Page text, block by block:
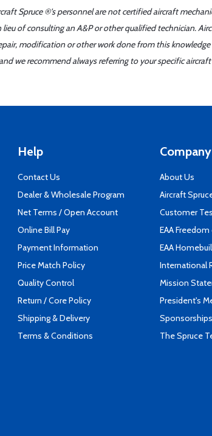
Spruce ®'s personnel are not certified aircraft
of consulting an A&P or other qualified technician.
modification or other work done from this
we recommend always referring to your specific
Help
Contact Us
Dealer & Wholesale Program
Net Terms / Open Account
Online Bill Pay
Payment Information
Price Match Policy
Quality Control
Return / Core Policy
Shipping & Delivery
Terms & Conditions
About Us
Aircraft
Customer
EAA
EAA
International
Mission
President's
Sponsorships
The Spruce